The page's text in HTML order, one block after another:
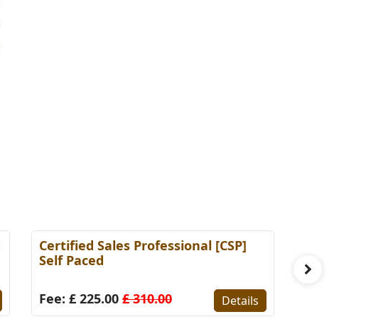
Certified Sales Professional [CSP]
Self Paced
Fee: £ 225.00 £ 310.00 Details
(Self-